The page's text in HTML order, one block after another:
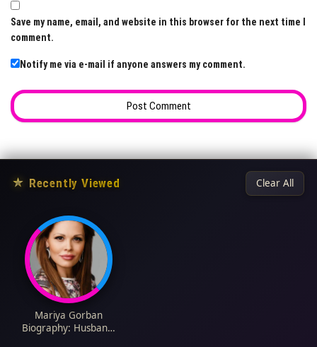
Save my name, email, and website in this browser for the next time I
comment.
Notify me via e-mail if anyone answers my comment.
★ Recently Viewed Clear All
Mariya Gorban
Biography: Husband,